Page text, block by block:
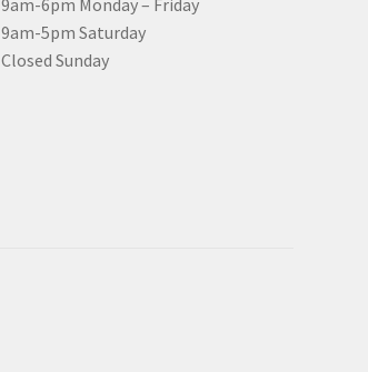
9am-6pm Monday – Friday
9am-5pm Saturday
Closed Sunday